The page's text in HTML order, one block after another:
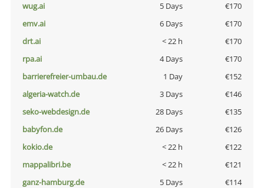
wug.ai
5 Days
€170
emv.ai
6 Days
€170
drt.ai
< 22 h
€170
rpa.ai
4 Days
€170
barrierefreier-umbau.de
1 Day
€152
algeria-watch.de
3 Days
€146
seko-webdesign.de
28 Days
€135
babyfon.de
26 Days
€126
kokio.de
< 22 h
€122
mappalibri.be
< 22 h
€121
ganz-hamburg.de
5 Days
€114